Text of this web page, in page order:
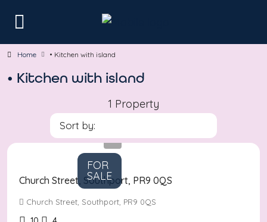
Home • Kitchen with island
• Kitchen with island
1 Property
Sort by:
FOR
SALE
£380,000
Church Street, Southport, PR9 0QS
Church Street, Southport, PR9 0QS